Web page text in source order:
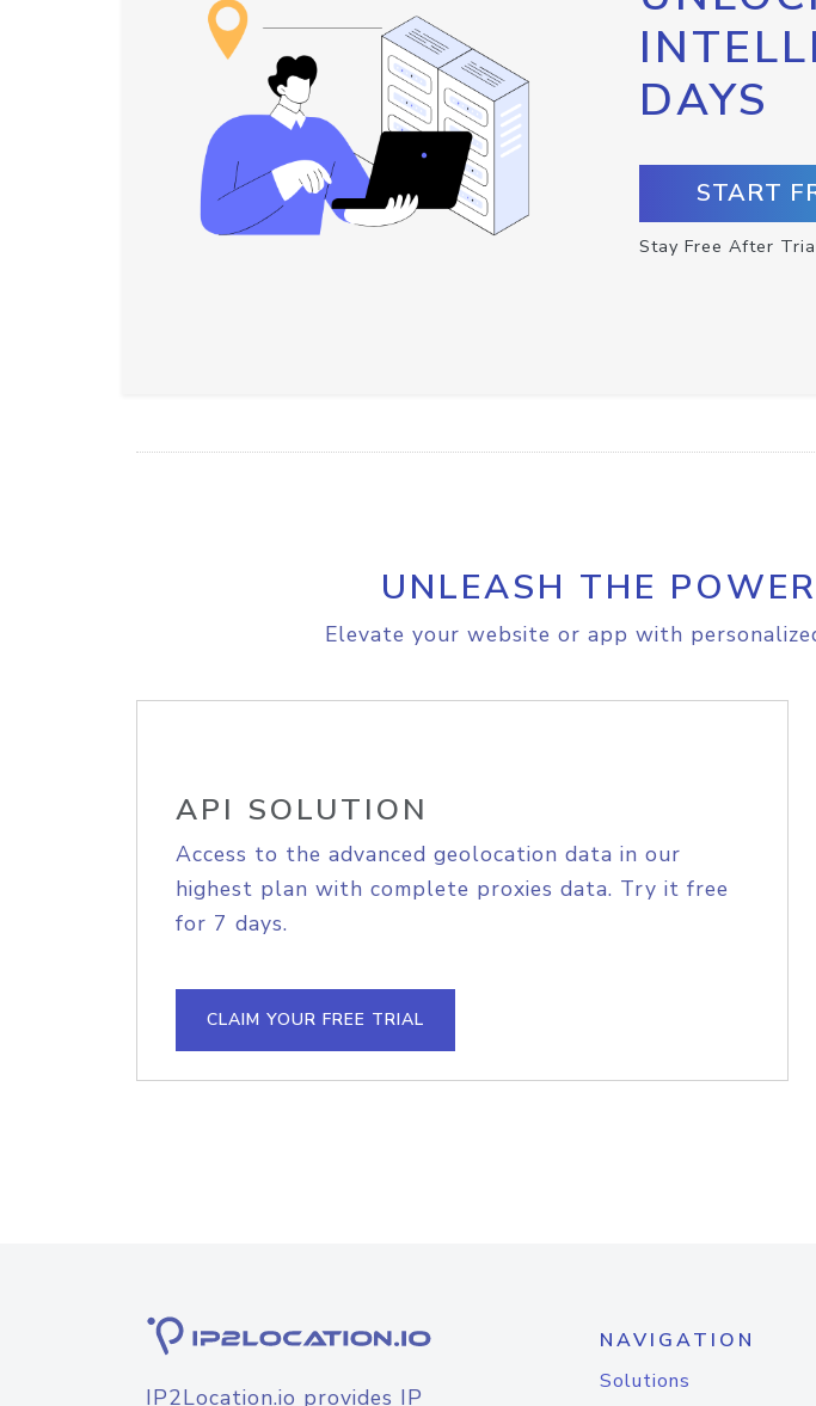
DAYS
START
Stay Free After
UNLEASH THE
Elevate your website or app with
API SOLUTION
Access to the advanced geolocation data in our
highest plan with complete proxies data. Try it free
for 7 days.
CLAIM YOUR FREE TRIAL
IP2Location.io provides IP
NAVIGATION
Solutions